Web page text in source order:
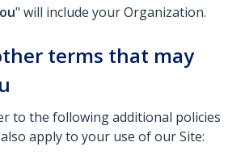
" will include your Organization.
terms that may
to the following additional policies
apply to your use of our Site: